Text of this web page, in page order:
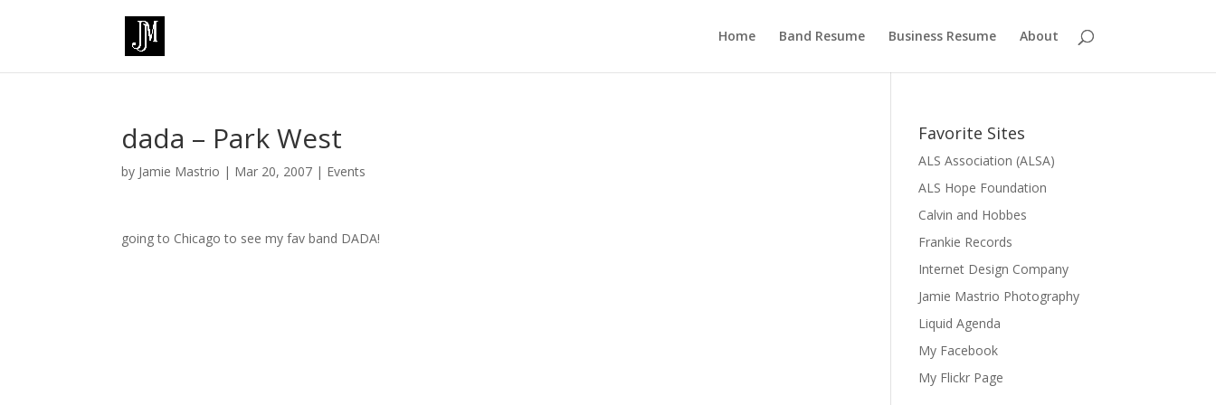
Home Band Resume Business Resume About
dada – Park West
by Jamie Mastrio | Mar 20, 2007 | Events
going to Chicago to see my fav band DADA!
Favorite Sites
ALS Association (ALSA)
ALS Hope Foundation
Calvin and Hobbes
Frankie Records
Internet Design Company
Jamie Mastrio Photography
Liquid Agenda
My Facebook
My Flickr Page